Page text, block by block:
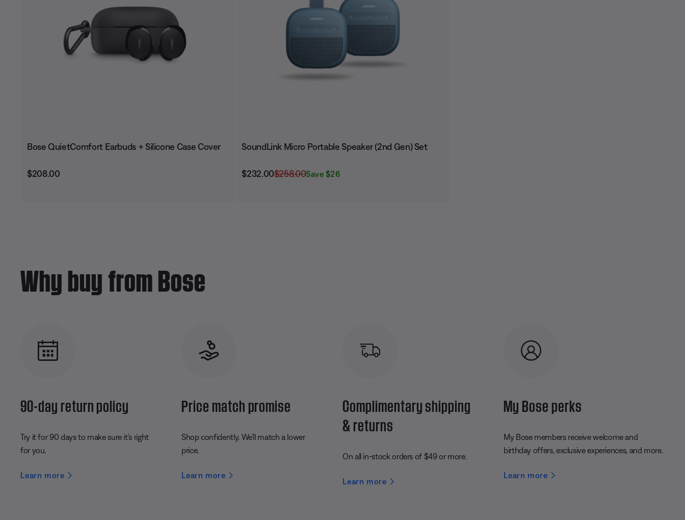
Bose QuietComfort Earbuds + Silicone Case Cover
Price is:
$208.00
SoundLink Micro Portable Speaker (2nd Gen) Set
Current Price is:
$232.00Original Price is:
$258.00Save $26
Why buy from Bose
90-day return policy
Try it for 90 days to make sure it’s right
for you.
Learn more
Price match promise
Shop confidently. We’ll match a lower
price.
Learn more
Complimentary shipping
& returns
On all in-stock orders of $49 or more.
Learn more
My Bose perks
My Bose members receive welcome and
birthday offers, exclusive experiences, and more.
Learn more